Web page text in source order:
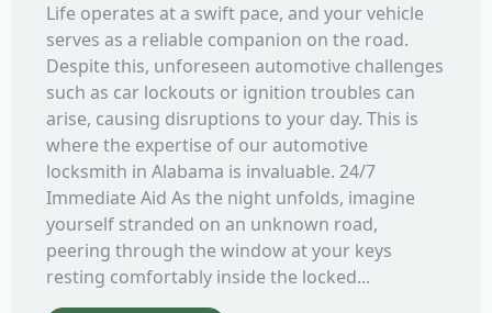
Life operates at a swift pace, and your vehicle
serves as a reliable companion on the road.
Despite this, unforeseen automotive challenges
such as car lockouts or ignition troubles can
arise, causing disruptions to your day. This is
where the expertise of our automotive
locksmith in Alabama is invaluable. 24/7
Immediate Aid As the night unfolds, imagine
yourself stranded on an unknown road,
peering through the window at your keys
resting comfortably inside the locked...